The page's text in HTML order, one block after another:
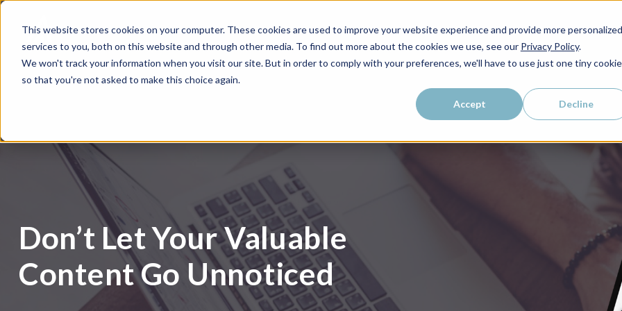
This website stores cookies on your computer. These cookies are used to improve your website experience and provide more personalized
services to you, both on this website and through other media. To find out more about the cookies we use, see our Privacy Policy.
We won't track your information when you visit our site. But in order to comply with your preferences, we'll have to use just one tiny cookie
so that you're not asked to make this choice again.
Accept Decline
Don’t Let Your Valuable
Content Go Unnoticed